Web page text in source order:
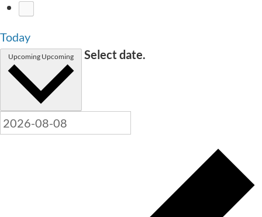
Today
Upcoming Upcoming Select date.